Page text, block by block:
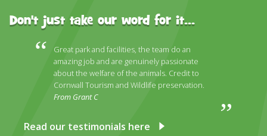
Don't just take our word for it...
Great park and facilities, the team do an
amazing job and are genuinely passionate
about the welfare of the animals. Credit to
Cornwall Tourism and Wildlife preservation.
From Grant C
Read our testimonials here